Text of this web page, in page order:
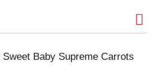
Baby Supreme Carrots